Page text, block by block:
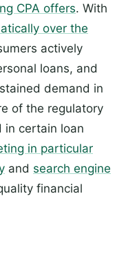
CPA offers. With
over the
actively
loans, and
demand in
of the regulatory
in certain loan
in particular
and search engine
financial